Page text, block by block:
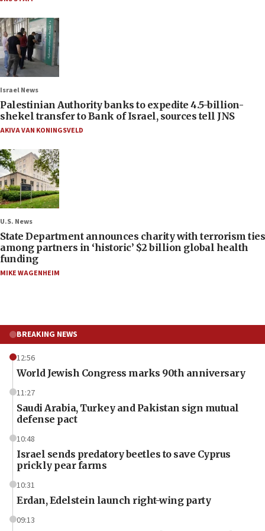
Israel News
Palestinian Authority banks to expedite 4.5-billion-
shekel transfer to Bank of Israel, sources tell JNS
AKIVA VAN KONINGSVELD
U.S. News
State Department announces charity with terrorism ties
among partners in ‘historic’ $2 billion global health
funding
MIKE WAGENHEIM
BREAKING NEWS
12:56
World Jewish Congress marks 90th anniversary
11:27
Saudi Arabia, Turkey and Pakistan sign mutual
defense pact
10:48
Israel sends predatory beetles to save Cyprus
prickly pear farms
10:31
Erdan, Edelstein launch right-wing party
09:13